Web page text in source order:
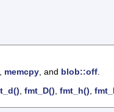
, memcpy, and blob::off.
fmt_D() fmt_h()